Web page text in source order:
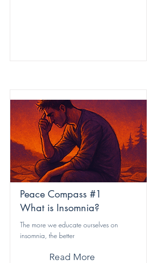
Peace Compass #1
What is Insomnia?
The more we educate ourselves on
insomnia, the better
Read More